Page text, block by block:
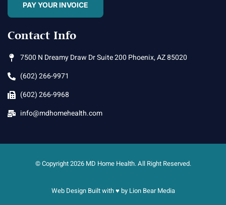
PAY YOUR INVOICE
Contact Info
7500 N Dreamy Draw Dr Suite 200 Phoenix, AZ 85020
(602) 266-9971
(602) 266-9968
info@mdhomehealth.com
© Copyright 2026 MD Home Health. All Right Reserved.
Web Design Built with ♥ by Lion Bear Media